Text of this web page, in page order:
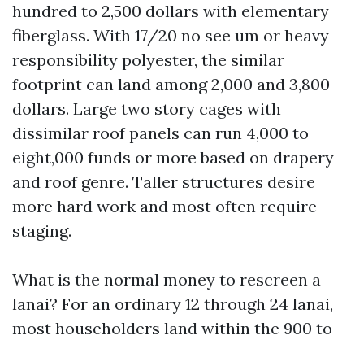
hundred to 2,500 dollars with elementary
fiberglass. With 17/20 no see um or heavy
responsibility polyester, the similar
footprint can land among 2,000 and 3,800
dollars. Large two story cages with
dissimilar roof panels can run 4,000 to
eight,000 funds or more based on drapery
and roof genre. Taller structures desire
more hard work and most often require
staging.
What is the normal money to rescreen a
lanai? For an ordinary 12 through 24 lanai,
most householders land within the 900 to